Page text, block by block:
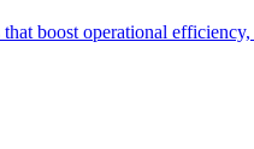
boost operational